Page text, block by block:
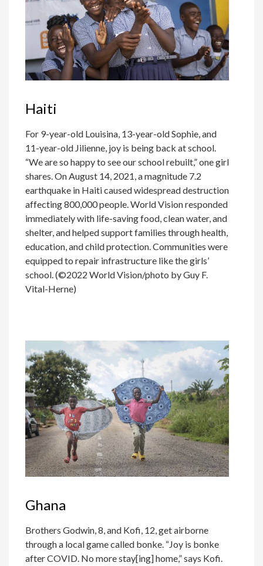
Haiti
For 9-year-old Louisina, 13-year-old Sophie, and
11-year-old Jilienne, joy is being back at school.
“We are so happy to see our school rebuilt,” one girl
shares. On August 14, 2021, a magnitude 7.2
earthquake in Haiti caused widespread destruction
affecting 800,000 people. World Vision responded
immediately with life-saving food, clean water, and
shelter, and helped support families through health,
education, and child protection. Communities were
equipped to repair infrastructure like the girls’
school. (©2022 World Vision/photo by Guy F.
Vital-Herne)
Ghana
Brothers Godwin, 8, and Kofi, 12, get airborne
through a local game called bonke. “Joy is bonke
after COVID. No more stay[ing] home,” says Kofi.